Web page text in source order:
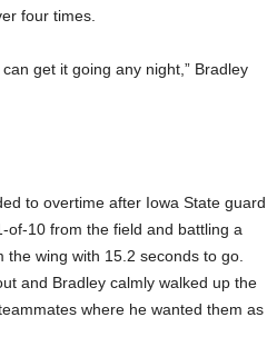
four times.
get it going any night,” Bradley
to overtime after Iowa State guard
of-10 from the field and battling a
wing with 15.2 seconds to go.
and Bradley calmly walked up the
where he wanted them as